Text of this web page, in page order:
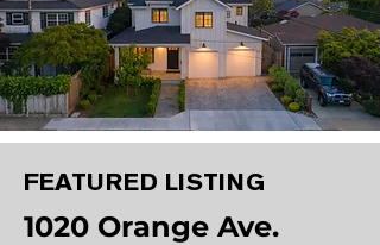
FEATURED LISTING
1020 Orange Ave.